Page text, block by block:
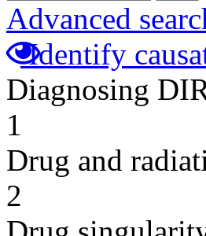
Advanced
Identify
Diagnosing
1
Drug and
2